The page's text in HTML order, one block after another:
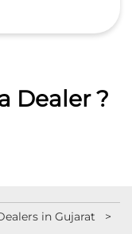
Dealer ?
in Gujarat